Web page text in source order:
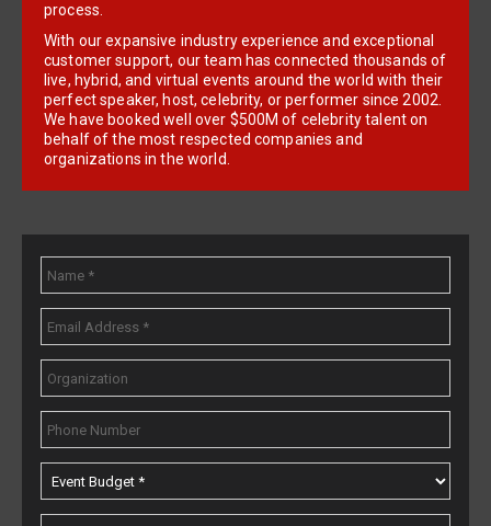
process.
With our expansive industry experience and exceptional
customer support, our team has connected thousands of
live, hybrid, and virtual events around the world with their
perfect speaker, host, celebrity, or performer since 2002.
We have booked well over $500M of celebrity talent on
behalf of the most respected companies and
organizations in the world.